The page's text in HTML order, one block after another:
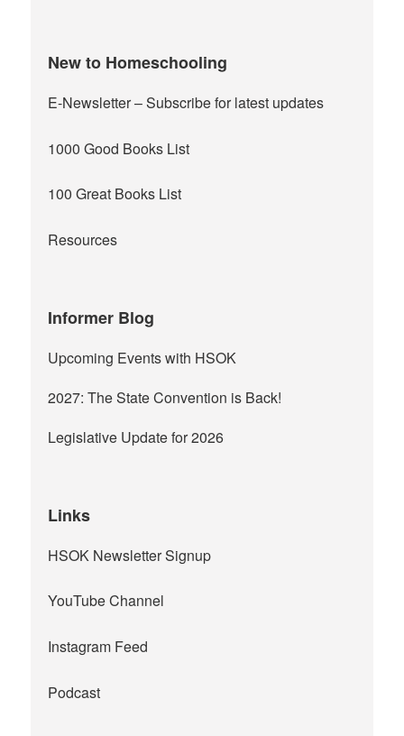
New to Homeschooling
E-Newsletter– Subscribe for latest updates
1000 Good Books List
100 Great Books List
Resources
Informer Blog
Upcoming Events with HSOK
2027: The State Convention is Back!
Legislative Update for 2026
Links
HSOK Newsletter Signup
YouTube Channel
Instagram Feed
Podcast